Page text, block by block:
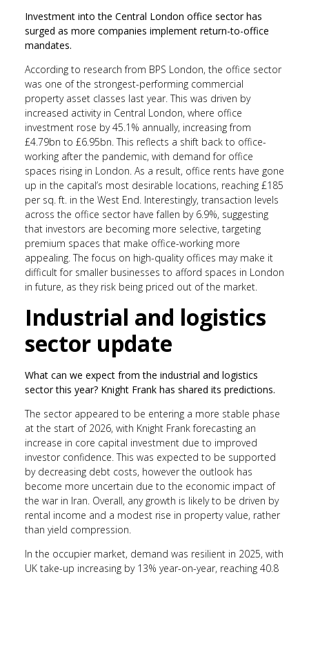
Investment into the Central London office sector has
surged as more companies implement return-to-office
mandates.
According to research from BPS London, the office sector
was one of the strongest-performing commercial
property asset classes last year. This was driven by
increased activity in Central London, where office
investment rose by 45.1% annually, increasing from
£4.79bn to £6.95bn. This reflects a shift back to office-
working after the pandemic, with demand for office
spaces rising in London. As a result, office rents have gone
up in the capital’s most desirable locations, reaching £185
per sq. ft. in the West End. Interestingly, transaction levels
across the office sector have fallen by 6.9%, suggesting
that investors are becoming more selective, targeting
premium spaces that make office-working more
appealing. The focus on high-quality offices may make it
difficult for smaller businesses to afford spaces in London
in future, as they risk being priced out of the market.
Industrial and logistics
sector update
What can we expect from the industrial and logistics
sector this year? Knight Frank has shared its predictions.
The sector appeared to be entering a more stable phase
at the start of 2026, with Knight Frank forecasting an
increase in core capital investment due to improved
investor confidence. This was expected to be supported
by decreasing debt costs, however the outlook has
become more uncertain due to the economic impact of
the war in Iran. Overall, any growth is likely to be driven by
rental income and a modest rise in property value, rather
than yield compression.
In the occupier market, demand was resilient in 2025, with
UK take-up increasing by 13% year-on-year, reaching 40.8